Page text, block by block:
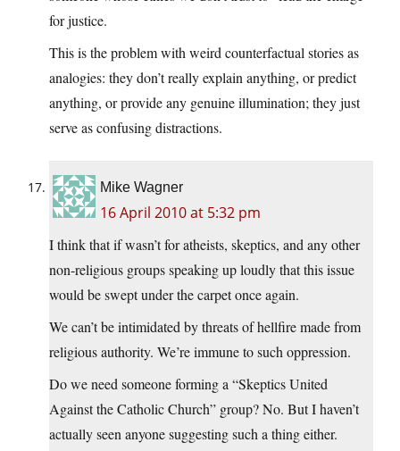
for justice.
This is the problem with weird counterfactual stories as
analogies: they don’t really explain anything, or predict
anything, or provide any genuine illumination; they just
serve as confusing distractions.
Mike Wagner
16 April 2010 at 5:32 pm
I think that if wasn’t for atheists, skeptics, and any other
non-religious groups speaking up loudly that this issue
would be swept under the carpet once again.
We can’t be intimidated by threats of hellfire made from
religious authority. We’re immune to such oppression.
Do we need someone forming a “Skeptics United
Against the Catholic Church” group? No. But I haven’t
actually seen anyone suggesting such a thing either.